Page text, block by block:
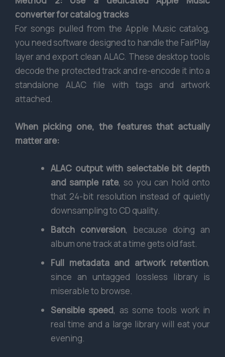
converter for catalog tracks
For songs pulled from the Apple Music catalog,
you need software designed to handle the FairPlay
layer and export clean ALAC. These desktop tools
decode the protected track and re-encode it into a
standalone ALAC file with tags and artwork
attached.
When picking one, the features that actually
matter are:
ALAC output with selectable bit depth
and sample rate, so you can hold onto
that 24-bit resolution instead of quietly
downsampling to CD quality.
Batch conversion, because doing an
album one track at a time gets old fast.
Full metadata and artwork retention,
since an untagged lossless library is
miserable to browse.
Sensible speed, as some tools work in
real time and a large library will eat your
evening.